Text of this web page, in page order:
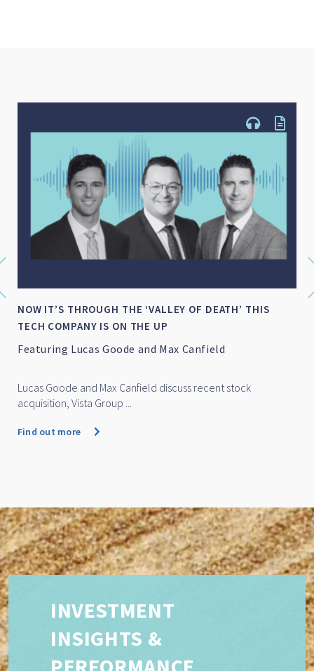
NOW IT’S THROUGH THE ‘VALLEY OF DEATH’ THIS
TECH COMPANY IS ON THE UP
Featuring Lucas Goode and Max Canfield
Lucas Goode and Max Canfield discuss recent stock
acquisition, Vista Group ...
Find out more
INVESTMENT
INSIGHTS &